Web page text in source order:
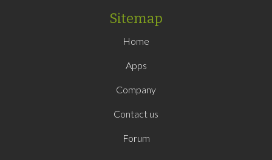
Sitemap
Home
Apps
Company
Contact us
Forum